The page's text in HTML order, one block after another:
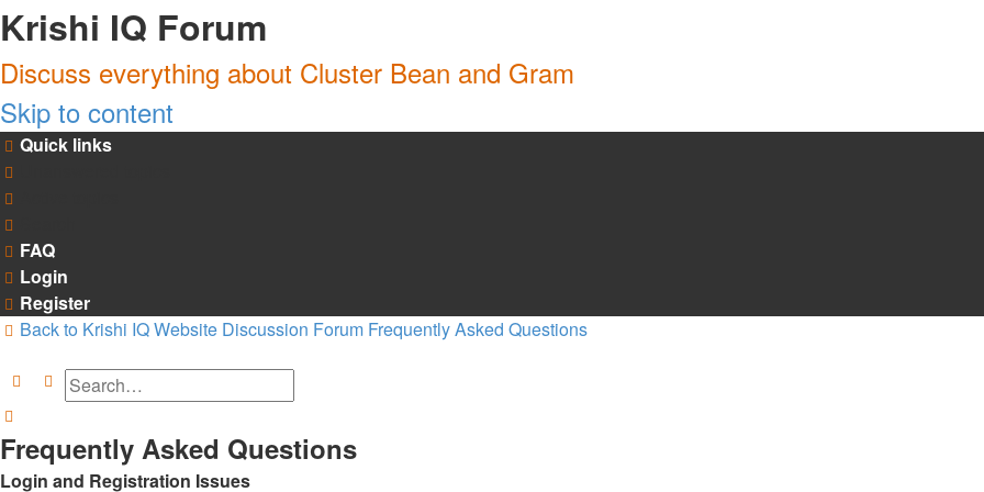
Krishi IQ Forum
Discuss everything about Cluster Bean and Gram
Skip to content
Quick links
FAQ
Login
Register
Back to Krishi IQ Website Discussion Forum Frequently Asked Questions
Search Advanced search
Frequently Asked Questions
Login and Registration Issues